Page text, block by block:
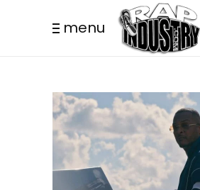
menu